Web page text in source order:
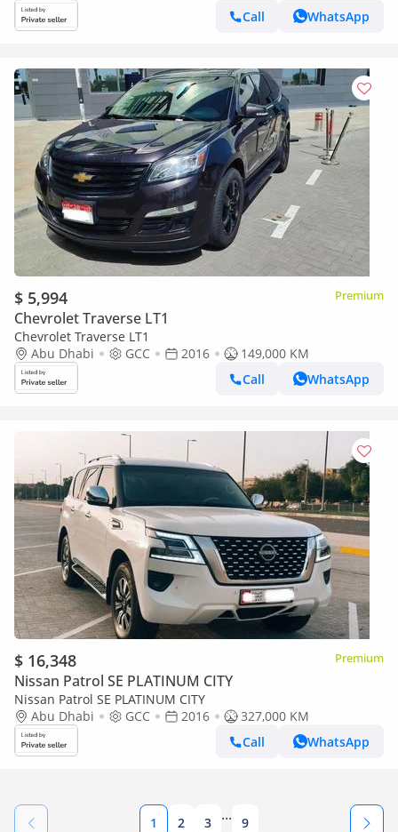
Call
WhatsApp
$ 5,994 Premium
Chevrolet Traverse LT1
Chevrolet Traverse LT1
Abu Dhabi
GCC 2016
149,000 KM
Call
WhatsApp
$ 16,348 Premium
Nissan Patrol SE PLATINUM CITY
Nissan Patrol SE PLATINUM CITY
Abu Dhabi
GCC 2016
327,000 KM
Call
WhatsApp
1 2 3 ... 9